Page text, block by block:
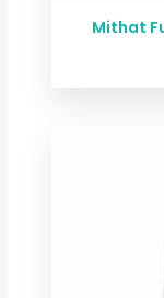
Mithat